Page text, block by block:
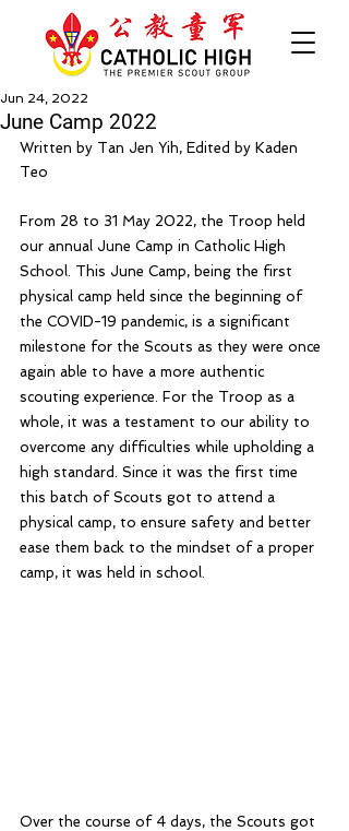
June Camp 2022
Jun 24, 2022
Written by Tan Jen Yih, Edited by Kaden
Teo
From 28 to 31 May 2022, the Troop held
our annual June Camp in Catholic High
School. This June Camp, being the first
physical camp held since the beginning of
the COVID-19 pandemic, is a significant
milestone for the Scouts as they were once
again able to have a more authentic
scouting experience. For the Troop as a
whole, it was a testament to our ability to
overcome any difficulties while upholding a
high standard. Since it was the first time
this batch of Scouts got to attend a
physical camp, to ensure safety and better
ease them back to the mindset of a proper
camp, it was held in school.
Over the course of 4 days, the Scouts got